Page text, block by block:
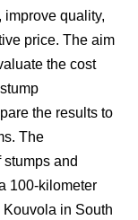
improve quality,
price. The aim
the cost
the results to
The
and
100-kilometer
in South